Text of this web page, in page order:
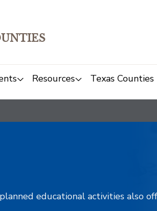
Resources Texas Counties
educational activities